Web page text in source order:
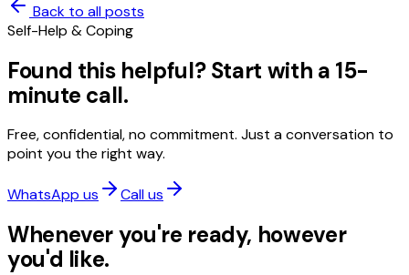
Back to all posts
Self-Help & Coping
Found this helpful? Start with a 15-
minute call.
Free, confidential, no commitment. Just a conversation to
point you the right way.
WhatsApp us Call us
Whenever you're ready, however
you'd like.